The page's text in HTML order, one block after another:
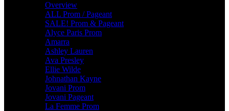
Overview
ALL Prom / Pageant
SALE! Prom & Pageant
Alyce Paris Prom
Amarra
Ashley Lauren
Ava Presley
Ellie Wilde
Johnathan Kayne
Jovani Prom
Jovani Pageant
La Femme Prom